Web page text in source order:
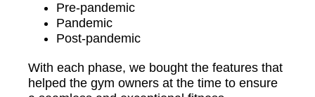
Pre-pandemic
Pandemic
Post-pandemic
With each phase, we bought the features that
helped the gym owners at the time to ensure